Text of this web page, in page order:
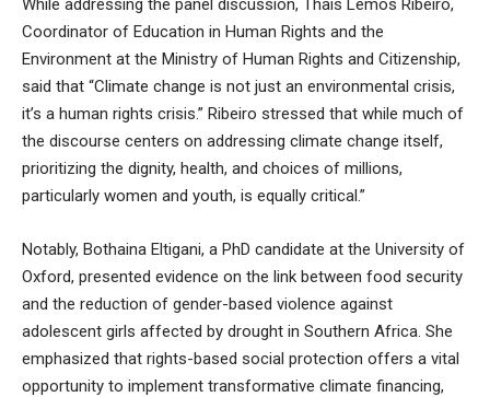
While addressing the panel discussion, Thais Lemos Ribeiro,
Coordinator of Education in Human Rights and the
Environment at the Ministry of Human Rights and Citizenship,
said that “Climate change is not just an environmental crisis,
it’s a human rights crisis.” Ribeiro stressed that while much of
the discourse centers on addressing climate change itself,
prioritizing the dignity, health, and choices of millions,
particularly women and youth, is equally critical.”
Notably, Bothaina Eltigani, a PhD candidate at the University of
Oxford, presented evidence on the link between food security
and the reduction of gender-based violence against
adolescent girls affected by drought in Southern Africa. She
emphasized that rights-based social protection offers a vital
opportunity to implement transformative climate financing,